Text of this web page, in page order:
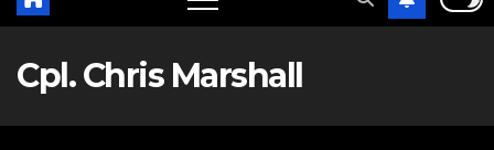
Cpl. Chris Marshall